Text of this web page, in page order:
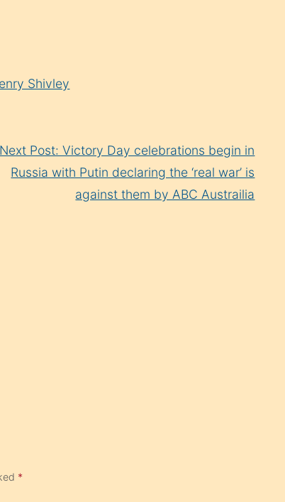
Shivley
Next Post: Victory Day celebrations begin in
Russia with Putin declaring the ‘real war’ is
against them by ABC Austrailia
*